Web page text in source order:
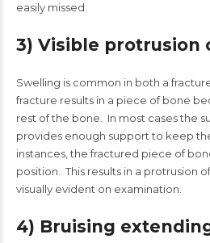
easily missed.
3) Visible protrusion
Swelling is common in both a
fracture results in a piece of bone
rest of the bone. In most cases the
provides enough support to keep
instances, the fractured piece of
position. This results in a protrusion
visually evident on examination.
4) Bruising